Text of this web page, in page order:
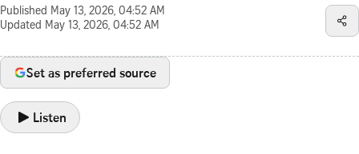
Published May 13, 2026, 04:52 AM
Updated May 13, 2026, 04:52 AM
Set as preferred source
Listen